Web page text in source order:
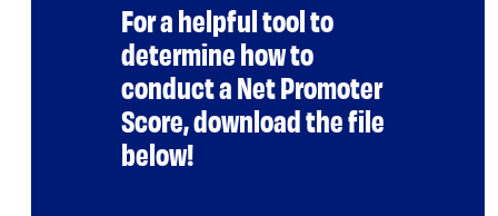
For a helpful tool to
determine how to
conduct a Net Promoter
Score, download the file
below!